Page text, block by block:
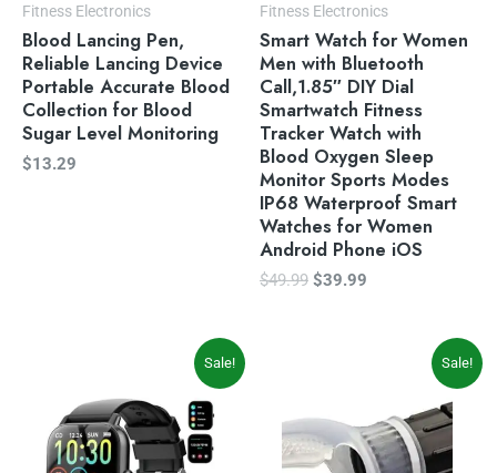
Fitness Electronics
Blood Lancing Pen,
Reliable Lancing Device
Portable Accurate Blood
Collection for Blood
Sugar Level Monitoring
$13.29
Fitness Electronics
Smart Watch for Women
Men with Bluetooth
Call,1.85″ DIY Dial
Smartwatch Fitness
Tracker Watch with
Blood Oxygen Sleep
Monitor Sports Modes
IP68 Waterproof Smart
Watches for Women
Android Phone iOS
$49.99 $39.99
Sale!
was:
$69.99.
is:
$49.99.
Sale!
$14.27.
$11.77.